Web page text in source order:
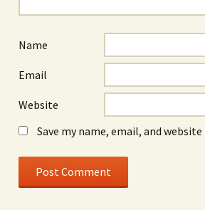
Name
Email
Website
Save my name, email, and